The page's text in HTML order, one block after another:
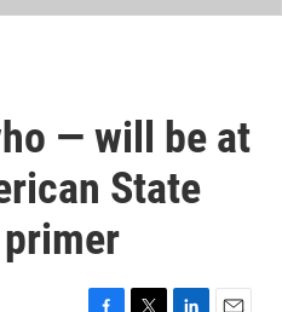
— will be at
State
primer